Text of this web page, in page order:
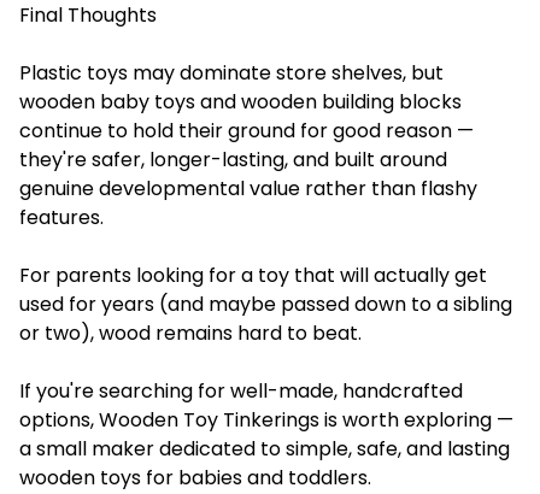
Final Thoughts
Plastic toys may dominate store shelves, but
wooden baby toys and wooden building blocks
continue to hold their ground for good reason —
they're safer, longer-lasting, and built around
genuine developmental value rather than flashy
features.
For parents looking for a toy that will actually get
used for years (and maybe passed down to a sibling
or two), wood remains hard to beat.
If you're searching for well-made, handcrafted
options, Wooden Toy Tinkerings is worth exploring —
a small maker dedicated to simple, safe, and lasting
wooden toys for babies and toddlers.